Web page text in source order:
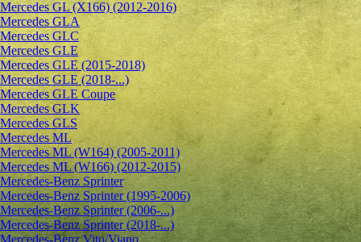
Mercedes GL (X166) (2012-2016)
Mercedes GLA
Mercedes GLC
Mercedes GLE
Mercedes GLE (2015-2018)
Mercedes GLE (2018-...)
Mercedes GLE Coupe
Mercedes GLK
Mercedes GLS
Mercedes ML
Mercedes ML (W164) (2005-2011)
Mercedes ML (W166) (2012-2015)
Mercedes-Benz Sprinter
Mercedes-Benz Sprinter (1995-2006)
Mercedes-Benz Sprinter (2006-...)
Mercedes-Benz Sprinter (2018-...)
Mercedes-Benz Vito/Viano